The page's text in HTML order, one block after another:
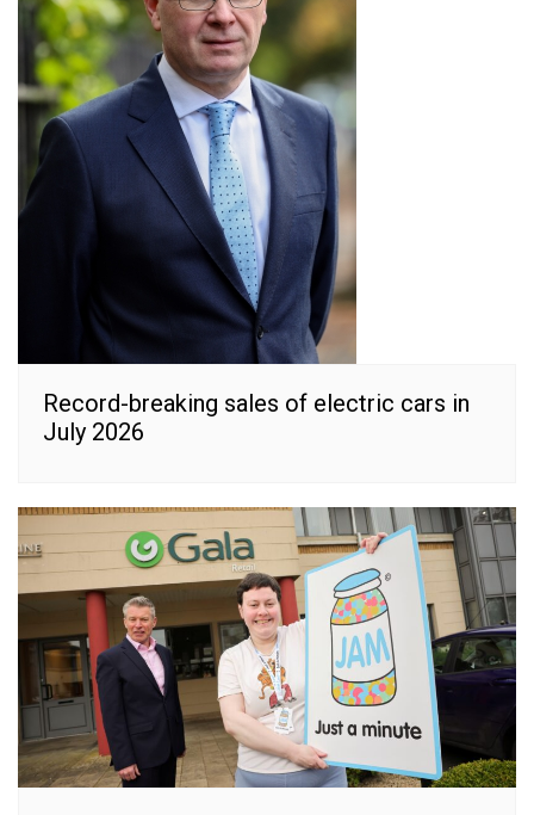
Record-breaking sales of electric cars in
July 2026